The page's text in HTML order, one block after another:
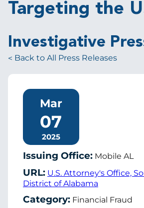
Targeting the
Investigative
Back to All Press Releases
Mar
07
2025
Issuing Office: Mobile AL
URL: U.S. Attorney's Office,
District of Alabama
Category: Financial Fraud